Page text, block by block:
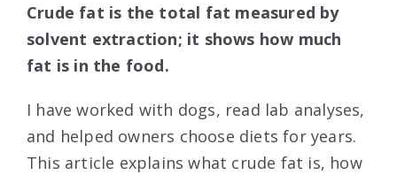
Crude fat is the total fat measured by
solvent extraction; it shows how much
fat is in the food.
I have worked with dogs, read lab analyses,
and helped owners choose diets for years.
This article explains what crude fat is, how